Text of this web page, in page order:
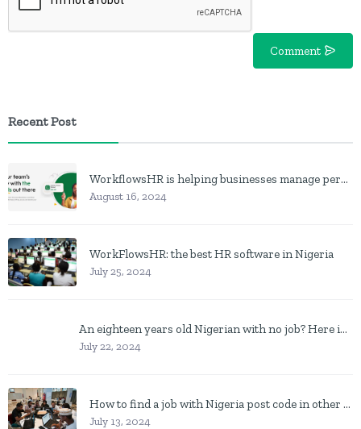
Comment
Recent Post
WorkflowsHR is helping businesses manage personnel with HR software
August 16, 2024
WorkFlowsHR: the best HR software in Nigeria
July 25, 2024
An eighteen years old Nigerian with no job? Here is what to do
July 22, 2024
How to find a job with Nigeria post code in other to work closer to home
July 13, 2024